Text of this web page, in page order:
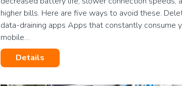
higher bills. Here are five ways to avoid these.
data-draining apps Apps that constantly consume
mobile…
Details